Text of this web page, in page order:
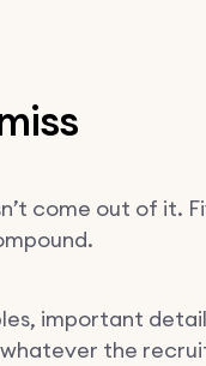
come out of it.
important
the